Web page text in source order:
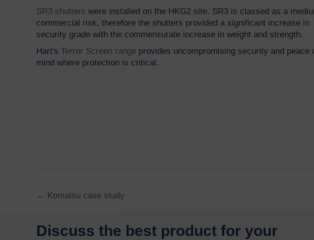
SR3 shutters were installed on the HKG2 site. SR3 is classed as a
commercial risk, therefore the shutters provided a significant increase in
security grade with the commensurate increase in weight and strength.
Hart's Terror Screen range provides uncompromising security and peace
mind where protection is critical.
Posts
← Komatsu case study
Discuss the best product for your